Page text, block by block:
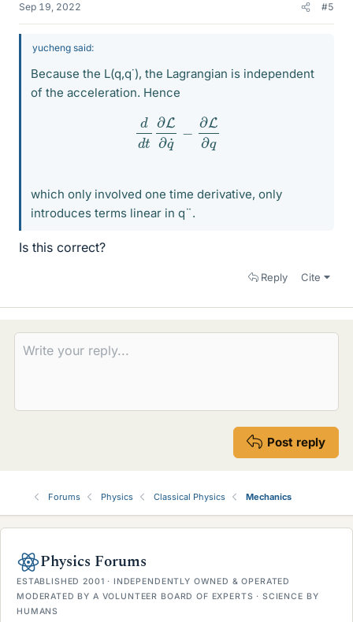
Sep 19, 2022 #5
yucheng said:
Because the L(q,q˙), the Lagrangian is independent
of the acceleration. Hence
dt∂ L∂q ∂L∂
which only involved one time derivative, only
introduces terms linear in q¨.
Is this correct?
Reply Cite
Post reply
Forums Physics Classical Physics Mechanics
Physics Forums
ESTABLISHED 2001 · INDEPENDENTLY OWNED & OPERATED
MODERATED BY A VOLUNTEER BOARD OF EXPERTS · SCIENCE BY
HUMANS